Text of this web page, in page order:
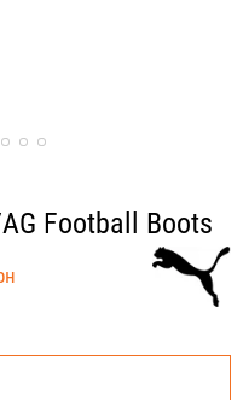
Football Boots